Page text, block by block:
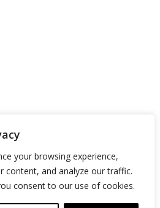
your browsing experience,
content, and analyze our traffic.
consent to our use of cookies.